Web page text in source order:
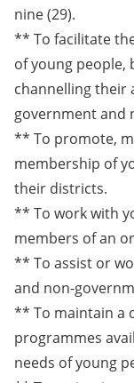
nine (29).
** To facilitate
of young people,
channelling their
government and
** To promote,
membership of
their districts.
** To work with
members of an
** To assist or
and non-
** To maintain a
programmes
needs of young